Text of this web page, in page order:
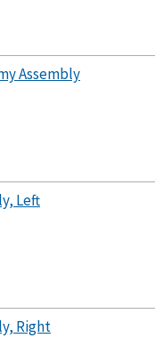
Assembly
Left
Right